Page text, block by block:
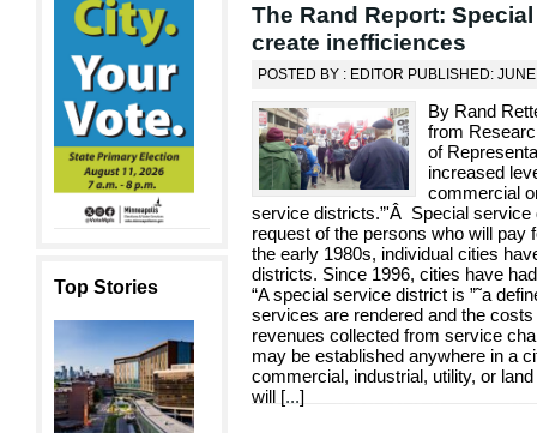
Top Stories
The Rand Report:
create inefficiences
POSTED BY : EDITOR PUBLISHED:
By Rand
from
of
increased
commercial
service districts.”'Â Special
request of the persons who will
the early 1980s, individual cities
districts. Since 1996, cities have
“A special service district is ”˜a
services are rendered and the
revenues collected from service
may be established anywhere in a
commercial, industrial, utility, or
will [...]